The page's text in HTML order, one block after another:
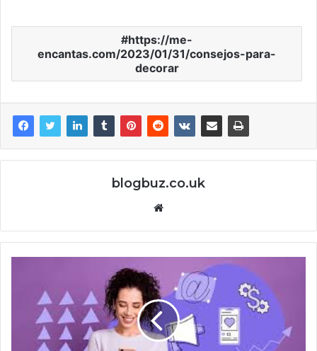
https://me-
encantas.com/2023/01/31/consejos-para-
decorar
blogbuz.co.uk
Website